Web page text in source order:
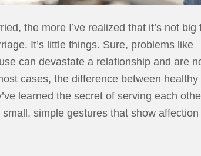
the more I’ve realized that it’s not big
It’s little things. Sure, problems like
can devastate a relationship and are
cases, the difference between healthy
learned the secret of serving each
simple gestures that show affection